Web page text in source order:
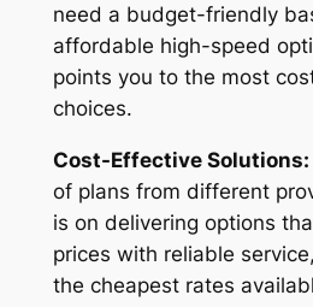
need a budget-friendly
affordable high-speed
points you to the most
choices.
Cost-Effective Solutions:
of plans from different
is on delivering options
prices with reliable
the cheapest rates